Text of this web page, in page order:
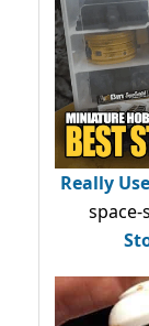
Really
space-